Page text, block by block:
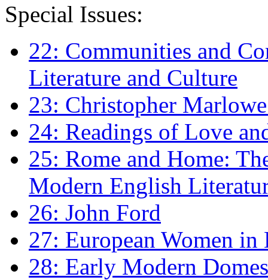
Special Issues:
22: Communities and
Literature and Culture
23: Christopher
24: Readings of Love
25: Rome and Home:
Modern English
26: John Ford
27: European Women
28: Early Modern